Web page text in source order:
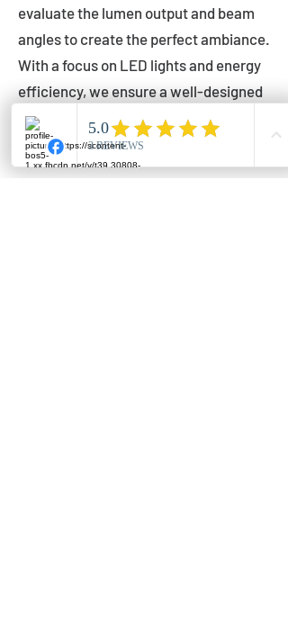
evaluate the lumen output and beam
angles to create the perfect ambiance.
With a focus on LED lights and energy
efficiency, we ensure a well-designed
lighting layout that accentuates your
outdoor space effectively.